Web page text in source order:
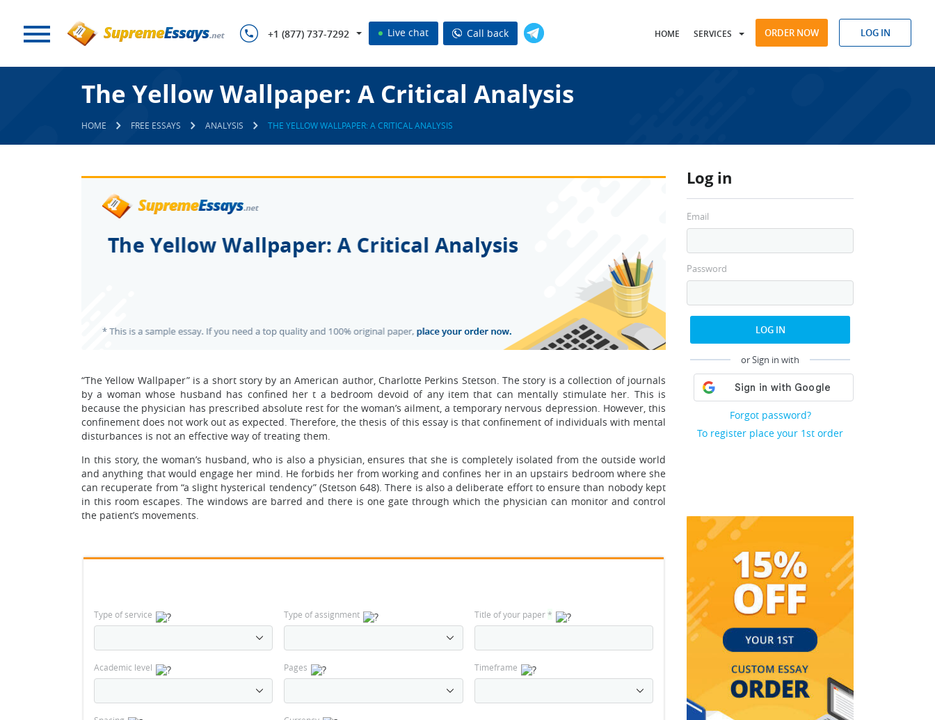
+1 (877) 737-7292 Live chat Call back HOME SERVICES ORDER NOW LOG IN
The Yellow Wallpaper: A Critical Analysis
HOME FREE ESSAYS ANALYSIS THE YELLOW WALLPAPER: A CRITICAL ANALYSIS
Log in
Email
Password
LOG IN
or Sign in with
Forgot password?
To register place your 1st order
“The Yellow Wallpaper” is a short story by an American author, Charlotte Perkins Stetson. The story is a collection of journals
by a woman whose husband has confined her t a bedroom devoid of any item that can mentally stimulate her. This is
because the physician has prescribed absolute rest for the woman’s ailment, a temporary nervous depression. However, this
confinement does not work out as expected. Therefore, the thesis of this essay is that confinement of individuals with mental
disturbances is not an effective way of treating them.
In this story, the woman’s husband, who is also a physician, ensures that she is completely isolated from the outside world
and anything that would engage her mind. He forbids her from working and confines her in an upstairs bedroom where she
can recuperate from “a slight hysterical tendency” (Stetson 648). There is also a deliberate effort to ensure than nobody kept
in this room escapes. The windows are barred and there is one gate through which the physician can monitor and control
the patient’s movements.
Type of service Type of assignment Title of your paper*
Academic level Pages Timeframe